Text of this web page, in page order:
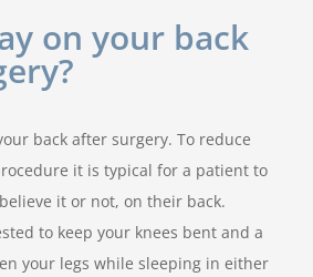
on your back
back after surgery. To reduce
it is typical for a patient to
it or not, on their back.
to keep your knees bent and a
your legs while sleeping in either